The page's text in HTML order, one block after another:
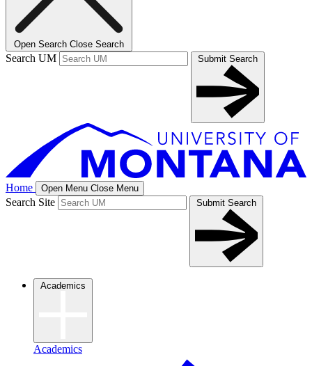
Open Search Close Search
Search UM Submit Search
Home Open Menu Close Menu
Search Site Submit Search
Academics
Academics